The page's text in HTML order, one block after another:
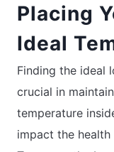
Placing
Ideal
Finding the ideal
crucial in
temperature
impact the